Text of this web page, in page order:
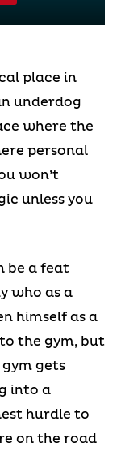
place in
underdog
where the
personal
won’t
unless you
be a feat
who as a
himself as a
the gym, but
gets
into a
hurdle to
on the road